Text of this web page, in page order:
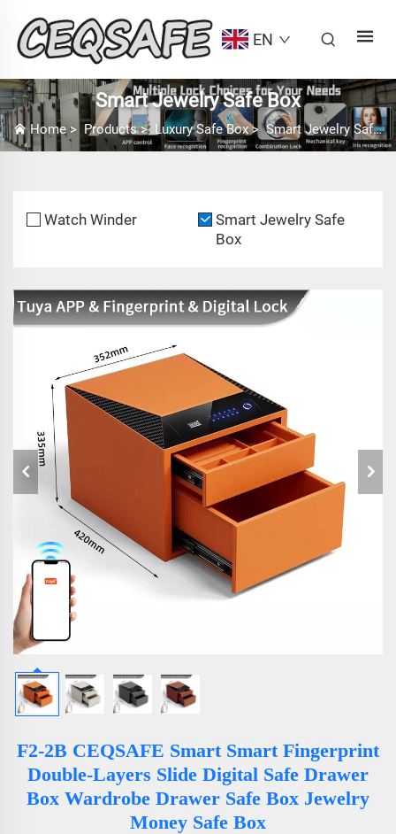
EN
Smart Jewelry Safe Box
Home >Products> Luxury Safe Box>Smart Jewelry Safe Box
Watch Winder
Smart Jewelry Safe
Box
F2-2B CEQSAFE Smart Smart Fingerprint
Double-Layers Slide Digital Safe Drawer
Box Wardrobe Drawer Safe Box Jewelry
Money Safe Box